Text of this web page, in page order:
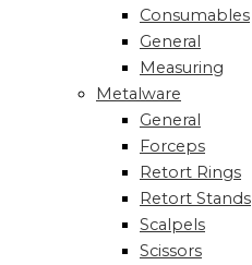
Consumables
General
Measuring
Metalware
General
Forceps
Retort Rings
Retort Stands
Scalpels
Scissors